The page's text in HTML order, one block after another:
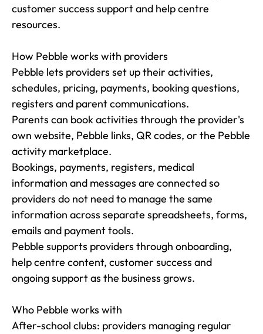
customer success support and help centre
resources.
How Pebble works with providers
Pebble lets providers set up their activities,
schedules, pricing, payments, booking questions,
registers and parent communications.
Parents can book activities through the provider's
own website, Pebble links, QR codes, or the Pebble
activity marketplace.
Bookings, payments, registers, medical
information and messages are connected so
providers do not need to manage the same
information across separate spreadsheets, forms,
emails and payment tools.
Pebble supports providers through onboarding,
help centre content, customer success and
ongoing support as the business grows.
Who Pebble works with
After-school clubs: providers managing regular